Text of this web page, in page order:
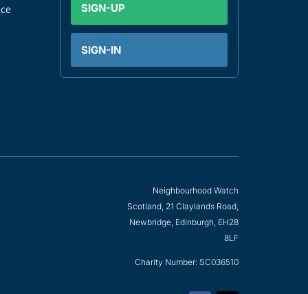
SIGN-UP
SIGN-IN
Neighbourhood Watch
Scotland, 21 Claylands Road,
Newbridge, Edinburgh, EH28
8LF
Charity Number: SC036510